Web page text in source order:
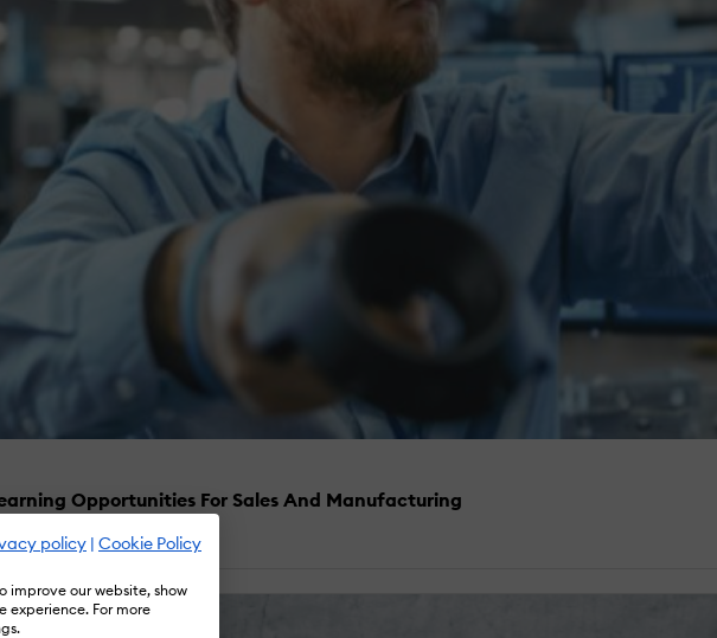
policy | Cookie Policy
improve our website, show
For more
Opportunities For Sales And Manufacturing